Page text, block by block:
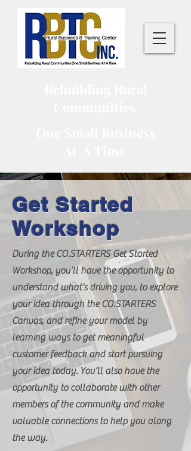
Get Started
Workshop
During the CO.STARTERS Get Started
Workshop, you’ll have the opportunity to
understand what’s driving you, to explore
your idea through the CO.STARTERS
Canvas, and refine your model by
learning ways to get meaningful
customer feedback and start pursuing
your idea today. You’ll also have the
opportunity to collaborate with other
members of the community and make
valuable connections to help you along
the way.